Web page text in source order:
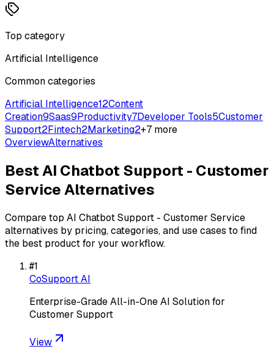
Top category
Artificial Intelligence
Common categories
Artificial Intelligence12Content
Creation9Saas9Productivity7Developer Tools5Customer
Support2Fintech2Marketing2+7 more
OverviewAlternatives
BestAI Chatbot Support - Customer
ServiceAlternatives
Compare top AI Chatbot Support - Customer Service
alternatives by pricing, categories, and use cases to find
the best product for your workflow.
#1
CoSupport AI
Enterprise-Grade All-in-One AI Solution for
Customer Support
View